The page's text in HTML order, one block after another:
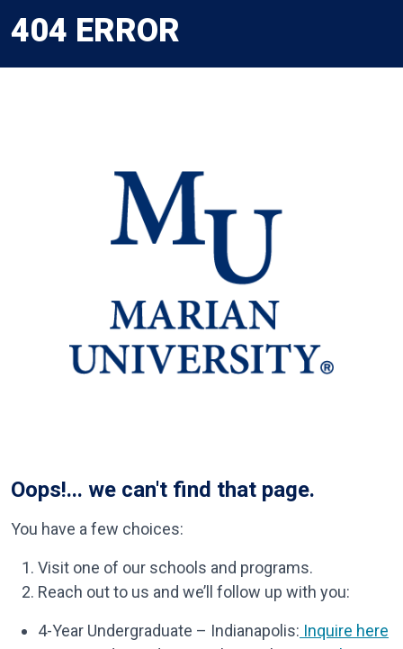
404 ERROR
Oops!... we can't find that page.
You have a few choices:
Visit one of our schools and programs.
Reach out to us and we’ll follow up with you:
4-Year Undergraduate – Indianapolis: Inquire here